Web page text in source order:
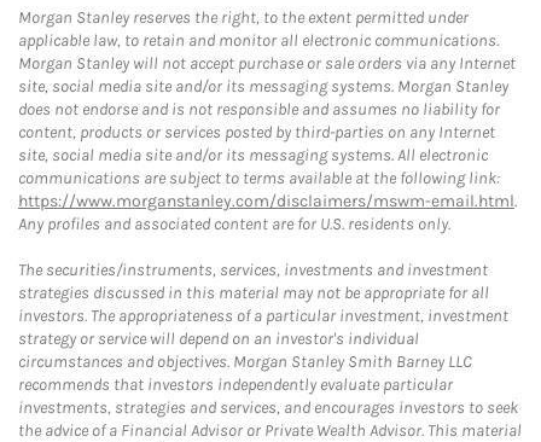
Morgan Stanley reserves the right, to the extent permitted under
applicable law, to retain and monitor all electronic communications.
Morgan Stanley will not accept purchase or sale orders via any Internet
site, social media site and/or its messaging systems. Morgan Stanley
does not endorse and is not responsible and assumes no liability for
content, products or services posted by third-parties on any Internet
site, social media site and/or its messaging systems. All electronic
communications are subject to terms available at the following link:
https://www.morganstanley.com/disclaimers/mswm-email.html.
Any profiles and associated content are for U.S. residents only.
The securities/instruments, services, investments and investment
strategies discussed in this material may not be appropriate for all
investors. The appropriateness of a particular investment, investment
strategy or service will depend on an investor's individual
circumstances and objectives. Morgan Stanley Smith Barney LLC
recommends that investors independently evaluate particular
investments, strategies and services, and encourages investors to seek
the advice of a Financial Advisor or Private Wealth Advisor. This material